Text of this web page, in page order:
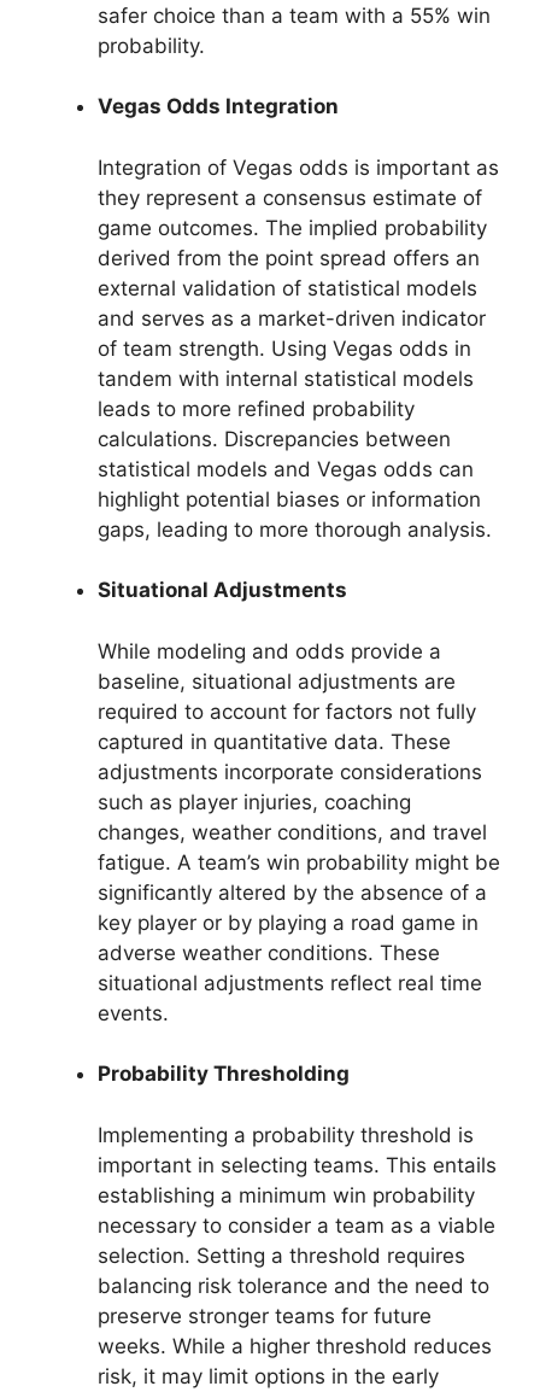
safer choice than a team with a 55% win
probability.
Vegas Odds Integration
Integration of Vegas odds is important as
they represent a consensus estimate of
game outcomes. The implied probability
derived from the point spread offers an
external validation of statistical models
and serves as a market-driven indicator
of team strength. Using Vegas odds in
tandem with internal statistical models
leads to more refined probability
calculations. Discrepancies between
statistical models and Vegas odds can
highlight potential biases or information
gaps, leading to more thorough analysis.
Situational Adjustments
While modeling and odds provide a
baseline, situational adjustments are
required to account for factors not fully
captured in quantitative data. These
adjustments incorporate considerations
such as player injuries, coaching
changes, weather conditions, and travel
fatigue. A team’s win probability might be
significantly altered by the absence of a
key player or by playing a road game in
adverse weather conditions. These
situational adjustments reflect real time
events.
Probability Thresholding
Implementing a probability threshold is
important in selecting teams. This entails
establishing a minimum win probability
necessary to consider a team as a viable
selection. Setting a threshold requires
balancing risk tolerance and the need to
preserve stronger teams for future
weeks. While a higher threshold reduces
risk, it may limit options in the early